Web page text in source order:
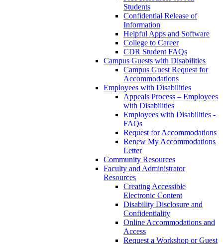
Students
Confidential Release of
Information
Helpful Apps and Software
College to Career
CDR Student FAQs
Campus Guests with Disabilities
Campus Guest Request for
Accommodations
Employees with Disabilities
Appeals Process – Employees
with Disabilities
Employees with Disabilities -
FAQs
Request for Accommodations
Renew My Accommodations
Letter
Community Resources
Faculty and Administrator
Resources
Creating Accessible
Electronic Content
Disability Disclosure and
Confidentiality
Online Accommodations and
Access
Request a Workshop or Guest